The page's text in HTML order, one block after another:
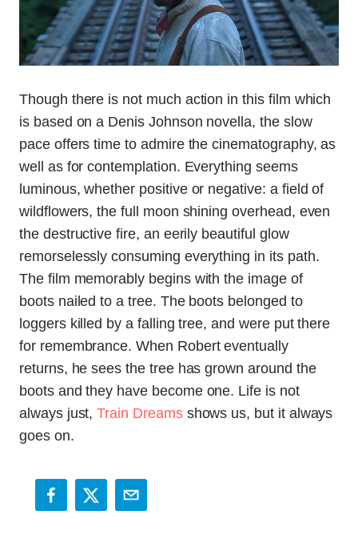
Though there is not much action in this film which
is based on a Denis Johnson novella, the slow
pace offers time to admire the cinematography, as
well as for contemplation. Everything seems
luminous, whether positive or negative: a field of
wildflowers, the full moon shining overhead, even
the destructive fire, an eerily beautiful glow
remorselessly consuming everything in its path.
The film memorably begins with the image of
boots nailed to a tree. The boots belonged to
loggers killed by a falling tree, and were put there
for remembrance. When Robert eventually
returns, he sees the tree has grown around the
boots and they have become one. Life is not
always just,Train Dreamsshows us, but it always
goes on.